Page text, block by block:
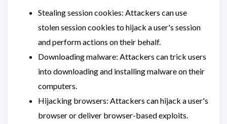
Stealing session cookies: Attackers can use
stolen session cookies to hijack a user's session
and perform actions on their behalf.
Downloading malware: Attackers can trick users
into downloading and installing malware on their
computers.
Hijacking browsers: Attackers can hijack a user's
browser or deliver browser-based exploits.